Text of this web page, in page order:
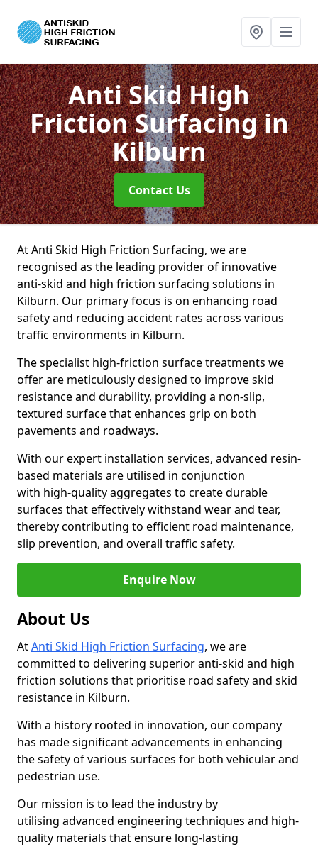
Anti Skid High
Friction Surfacingin
Kilburn
Contact Us
At Anti Skid High Friction Surfacing, we are
recognised as the leading provider of innovative
anti-skid and high friction surfacing solutions in
Kilburn. Our primary focus is on enhancing road
safety and reducing accident rates across various
traffic environments in Kilburn.
The specialist high-friction surface treatments we
offer are meticulously designed to improve skid
resistance and durability, providing a non-slip,
textured surface that enhances grip on both
pavements and roadways.
With our expert installation services, advanced resin-
based materials are utilised in conjunction
with high-quality aggregates to create durable
surfaces that effectively withstand wear and tear,
thereby contributing to efficient road maintenance,
slip prevention, and overall traffic safety.
Enquire Now
About Us
AtAnti Skid High Friction Surfacing, we are
committed to delivering superior anti-skid and high
friction solutions that prioritise road safety and skid
resistance in Kilburn.
With a history rooted in innovation, our company
has made significant advancements in enhancing
the safety of various surfaces for both vehicular and
pedestrian use.
Our mission is to lead the industry by
utilising advanced engineering techniques and high-
quality materials that ensure long-lasting